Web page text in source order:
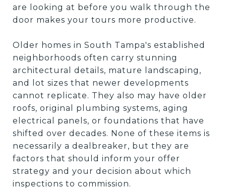
are looking at before you walk through the
door makes your tours more productive.
Older homes in South Tampa's established
neighborhoods often carry stunning
architectural details, mature landscaping,
and lot sizes that newer developments
cannot replicate. They also may have older
roofs, original plumbing systems, aging
electrical panels, or foundations that have
shifted over decades. None of these items is
necessarily a dealbreaker, but they are
factors that should inform your offer
strategy and your decision about which
inspections to commission.